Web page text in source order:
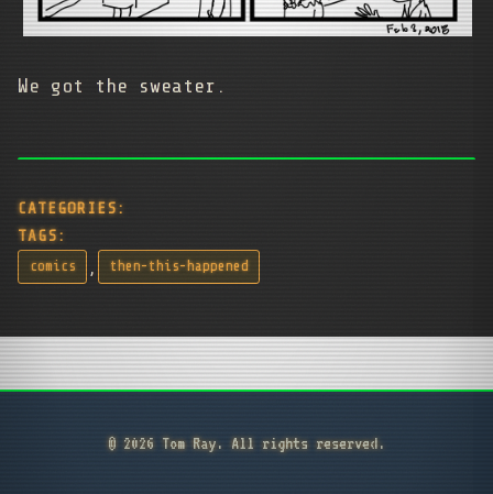
We got the sweater.
CATEGORIES:
TAGS:
comics , then-this-happened
© 2026 Tom Ray. All rights reserved.